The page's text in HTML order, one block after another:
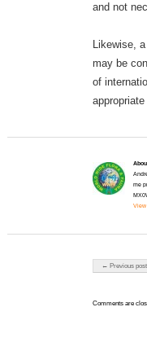
and not
Likewise,
may be
of
me
Post navigation
← Previous post
Comments are